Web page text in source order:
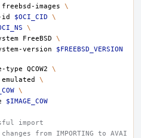
freebsd-images
\
id
$OCI_CID
\
\
FreeBSD
\
version
$FREEBSD_VERSION
type
QCOW2
\
emulated
\
\
$IMAGE_COW
import
from IMPORTING to AVAI